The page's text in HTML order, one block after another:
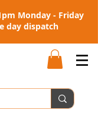
Monday - Friday
day dispatch